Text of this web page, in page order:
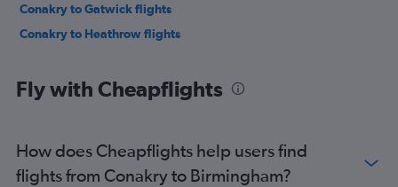
Conakry to Gatwick flights
Conakry to Heathrow flights
Fly with Cheapflights
How does Cheapflights help users find
flights from Conakry to Birmingham?